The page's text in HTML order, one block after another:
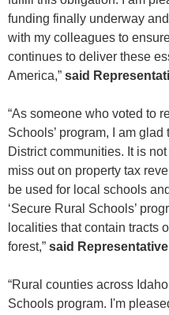
funding finally underway
with my colleagues to
continues to deliver these
America,” said
“As someone who voted to
Schools’ program, I am
District communities. It is
miss out on property tax
be used for local schools
‘Secure Rural Schools’
localities that contain tracts
forest,” said
“Rural counties across
Schools program. I'm